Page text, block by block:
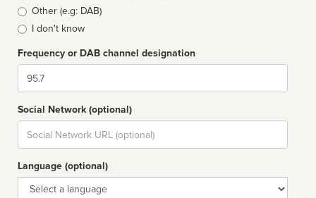
Other (e.g: DAB)
I don't know
Frequency or DAB channel designation
Dial
Social Network (optional)
Social
url
Language (optional)
Language